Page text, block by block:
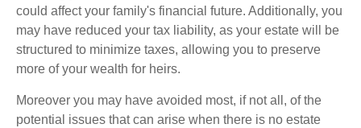
could affect your family's financial future. Additionally, you
may have reduced your tax liability, as your estate will be
structured to minimize taxes, allowing you to preserve
more of your wealth for heirs.
Moreover you may have avoided most, if not all, of the
potential issues that can arise when there is no estate